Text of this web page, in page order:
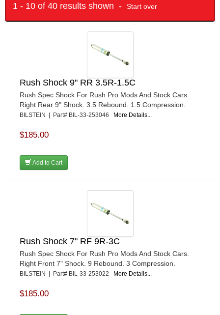
1 - 10 of 40 results shown - Start over
Rush Shock 9" RR 3.5R-1.5C
Rush Spec Shock For Rush Pro Mods And Stock Cars.
Right Rear 9" Shock. 3.5 Rebound. 1.5 Compression.
BILSTEIN | Part# BIL-33-253046 More Details...
$185.00
Add to Cart
Rush Shock 7" RF 9R-3C
Rush Spec Shock For Rush Pro Mods And Stock Cars.
Right Front 7" Shock. 9 Rebound. 3 Compression.
BILSTEIN | Part# BIL-33-253022 More Details...
$185.00